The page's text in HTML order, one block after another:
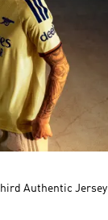
Authentic Jersey